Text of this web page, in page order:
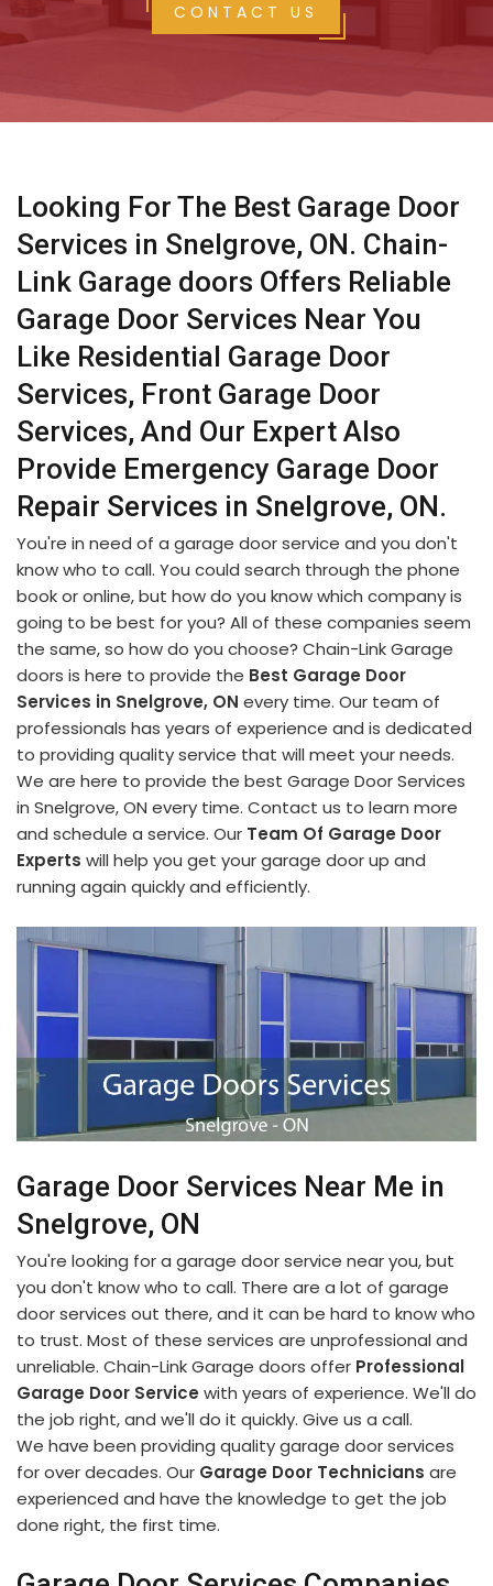
CONTACT US
Looking For The Best Garage Door
Services in Snelgrove, ON. Chain-
Link Garage doors Offers Reliable
Garage Door Services Near You
Like Residential Garage Door
Services, Front Garage Door
Services, And Our Expert Also
Provide Emergency Garage Door
Repair Services in Snelgrove, ON.
You're in need of a garage door service and you don't
know who to call. You could search through the phone
book or online, but how do you know which company is
going to be best for you? All of these companies seem
the same, so how do you choose? Chain-Link Garage
doors is here to provide the Best Garage Door
Services in Snelgrove, ON every time. Our team of
professionals has years of experience and is dedicated
to providing quality service that will meet your needs.
We are here to provide the best Garage Door Services
in Snelgrove, ON every time. Contact us to learn more
and schedule a service. Our Team Of Garage Door
Experts will help you get your garage door up and
running again quickly and efficiently.
Garage Door Services Near Me in
Snelgrove, ON
You're looking for a garage door service near you, but
you don't know who to call. There are a lot of garage
door services out there, and it can be hard to know who
to trust. Most of these services are unprofessional and
unreliable. Chain-Link Garage doors offer Professional
Garage Door Service with years of experience. We'll do
the job right, and we'll do it quickly. Give us a call.
We have been providing quality garage door services
for over decades. Our Garage Door Technicians are
experienced and have the knowledge to get the job
done right, the first time.